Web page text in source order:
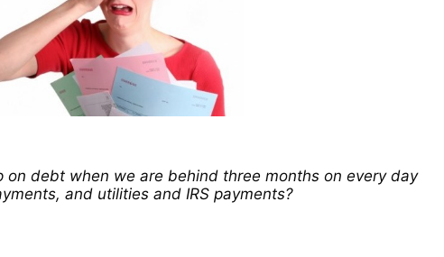
on debt when we are behind three months on every day
and utilities and IRS payments?